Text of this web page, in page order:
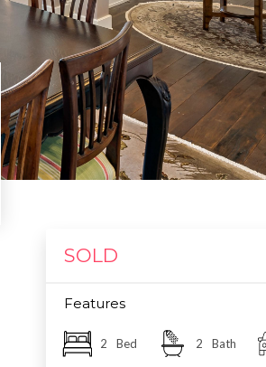
SOLD
Features
2 Bed 2 Bath